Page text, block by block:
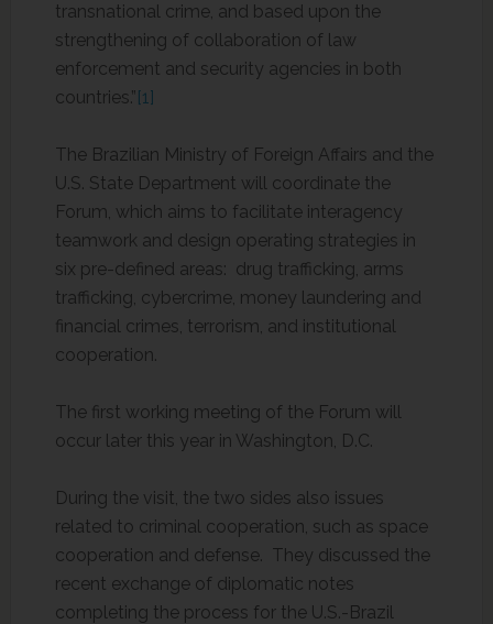
transnational crime, and based upon the
strengthening of collaboration of law
enforcement and security agencies in both
countries.”[1]
The Brazilian Ministry of Foreign Affairs and the
U.S. State Department will coordinate the
Forum, which aims to facilitate interagency
teamwork and design operating strategies in
six pre-defined areas: drug trafficking, arms
trafficking, cybercrime, money laundering and
financial crimes, terrorism, and institutional
cooperation.
The first working meeting of the Forum will
occur later this year in Washington, D.C.
During the visit, the two sides also issues
related to criminal cooperation, such as space
cooperation and defense. They discussed the
recent exchange of diplomatic notes
completing the process for the U.S.-Brazil